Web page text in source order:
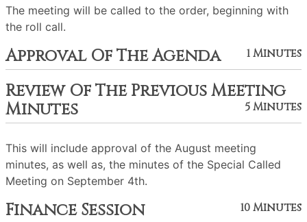
The meeting will be called to the order, beginning with
the roll call.
Approval Of The Agenda 1 Minutes
Review Of The Previous Meeting
Minutes
5 Minutes
This will include approval of the August meeting
minutes, as well as, the minutes of the Special Called
Meeting on September 4th.
Finance Session 10 Minutes